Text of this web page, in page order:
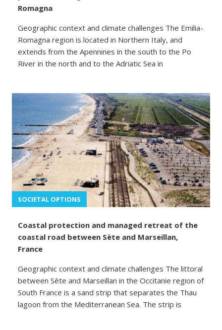
Romagna
Geographic context and climate challenges The Emilia-
Romagna region is located in Northern Italy, and
extends from the Apennines in the south to the Po
River in the north and to the Adriatic Sea in
SOCIETAL OPTIONS
Coastal protection and managed retreat of the
coastal road between Sète and Marseillan,
France
Geographic context and climate challenges The littoral
between Sète and Marseillan in the Occitanie region of
South France is a sand strip that separates the Thau
lagoon from the Mediterranean Sea. The strip is